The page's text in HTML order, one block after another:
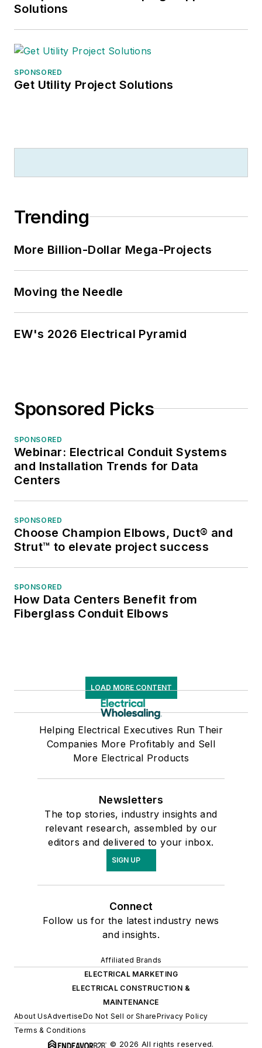
which is formerly best known as
Johnson and Russian Premier
Aleksei Nikolayevich Kosygin, and
now best known as the New
$100 million donation by N.J.
and three sons in the fertile plains
Solutions
SPONSORED
Get Utility Project Solutions
Trending
More Billion-Dollar Mega-Projects
Moving the Needle
EW's 2026 Electrical Pyramid
Sponsored Picks
SPONSORED
Webinar: Electrical Conduit Systems
and Installation Trends for Data
Centers
SPONSORED
Choose Champion Elbows, Duct® and
Strut™ to elevate project success
SPONSORED
How Data Centers Benefit from
Fiberglass Conduit Elbows
LOAD MORE CONTENT
Helping Electrical Executives Run Their
Companies More Profitably and Sell
More Electrical Products
Newsletters
The top stories, industry insights and
relevant research, assembled by our
editors and delivered to your inbox.
SIGN UP
Connect
Follow us for the latest industry news
and insights.
Affiliated Brands
ELECTRICAL MARKETING
ELECTRICAL CONSTRUCTION &
MAINTENANCE
About UsAdvertiseDo Not Sell or SharePrivacy Policy
Terms & Conditions
© 2026 All rights reserved.